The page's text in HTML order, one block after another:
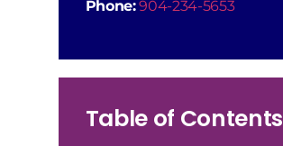
Phone:904-234-5653
Table of Contents